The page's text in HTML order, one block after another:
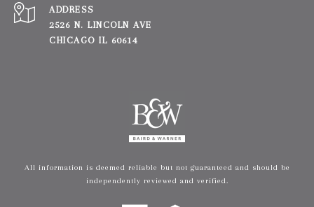
ADDRESS
2526 N. LINCOLN AVE
CHICAGO IL 60614
All information is deemed reliable but not guaranteed and should be
independently reviewed and verified.